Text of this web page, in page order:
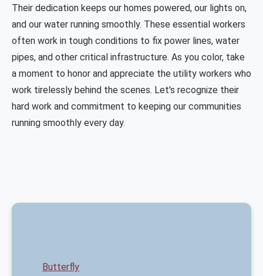
Their dedication keeps our homes powered, our lights on,
and our water running smoothly. These essential workers
often work in tough conditions to fix power lines, water
pipes, and other critical infrastructure. As you color, take
a moment to honor and appreciate the utility workers who
work tirelessly behind the scenes. Let's recognize their
hard work and commitment to keeping our communities
running smoothly every day.
Butterfly